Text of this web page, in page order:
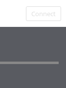
Connect